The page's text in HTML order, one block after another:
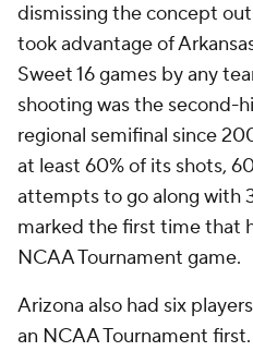
dismissing the concept
took advantage of
Sweet 16 games by any
shooting was the second-
regional semifinal since
at least 60% of its shots,
attempts to go along with
marked the first time that
NCAA Tournament game.
Arizona also had six
an NCAA Tournament first.